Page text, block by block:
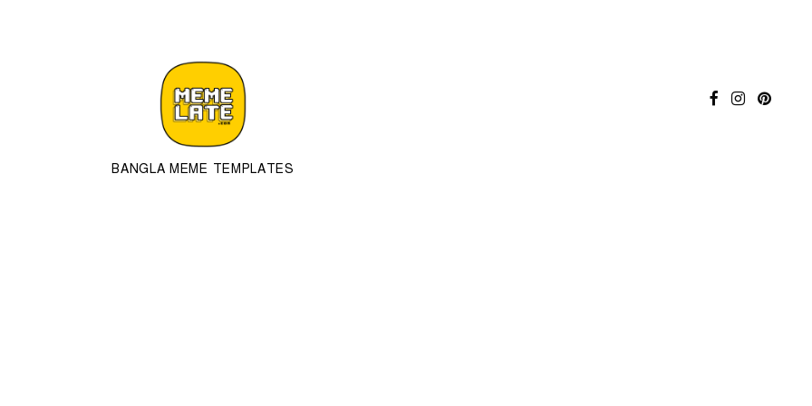
BANGLA MEME TEMPLATES